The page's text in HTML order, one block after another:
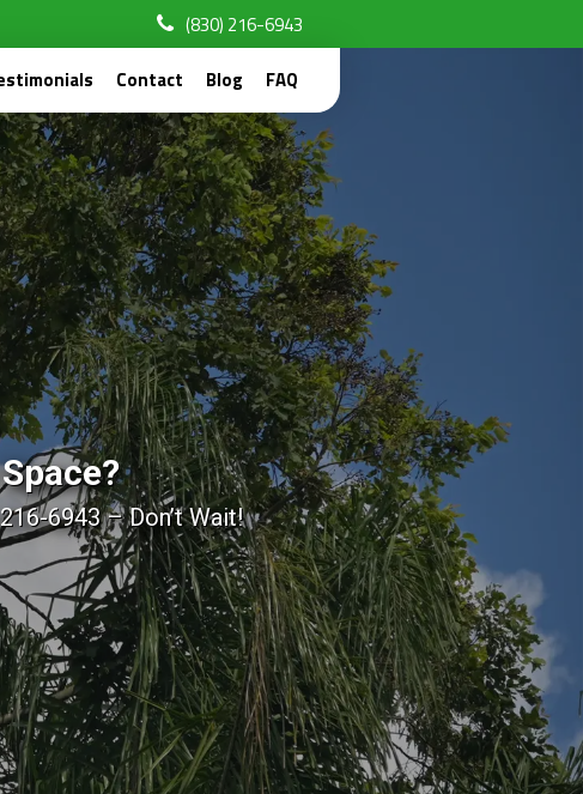
(830) 216-6943
Contact Blog FAQ
6943 – Don’t Wait!